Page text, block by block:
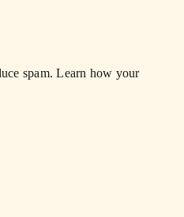
spam.Learn how your